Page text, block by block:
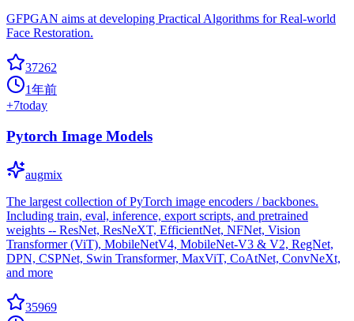
GFPGAN aims at developing Practical Algorithms for Real-world
Face Restoration.
37262
1年前
+7today
Pytorch Image Models
augmix
The largest collection of PyTorch image encoders / backbones.
Including train, eval, inference, export scripts, and pretrained
weights -- ResNet, ResNeXT, EfficientNet, NFNet, Vision
Transformer (ViT), MobileNetV4, MobileNet-V3 & V2, RegNet,
DPN, CSPNet, Swin Transformer, MaxViT, CoAtNet, ConvNeXt,
and more
35969